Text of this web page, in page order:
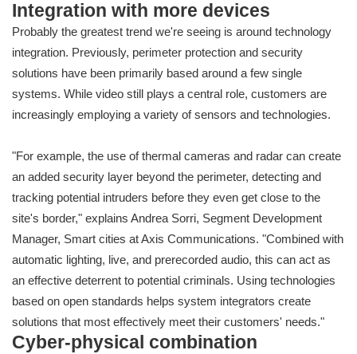
Integration with more devices
Probably the greatest trend we're seeing is around technology
integration. Previously, perimeter protection and security
solutions have been primarily based around a few single
systems. While video still plays a central role, customers are
increasingly employing a variety of sensors and technologies.
"For example, the use of thermal cameras and radar can create
an added security layer beyond the perimeter, detecting and
tracking potential intruders before they even get close to the
site's border," explains Andrea Sorri, Segment Development
Manager, Smart cities at Axis Communications. "Combined with
automatic lighting, live, and prerecorded audio, this can act as
an effective deterrent to potential criminals. Using technologies
based on open standards helps system integrators create
solutions that most effectively meet their customers' needs."
Cyber-physical combination